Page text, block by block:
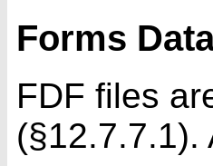
Forms
FDF files
(§12.7.7.1).